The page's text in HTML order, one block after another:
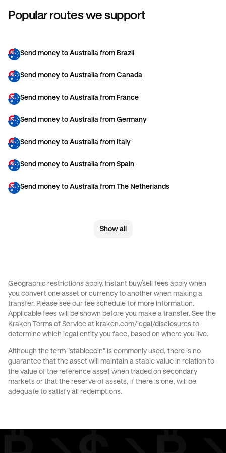
Popular routes we support
Send money to Australia from Brazil
Send money to Australia from Canada
Send money to Australia from France
Send money to Australia from Germany
Send money to Australia from Italy
Send money to Australia from Spain
Send money to Australia from The Netherlands
Send money to Australia from United Kingdom
Send money to Brazil from France
Send money to Brazil from Germany
Send money to Brazil from Spain
Send money to Brazil from The Netherlands
Send money to Brazil from United Kingdom
Show all
Geographic restrictions apply. Instant buy/sell fees apply when
you convert one asset or currency to another when making a
transfer. Please see our fee schedule for more information.
Applicable fees will be shown before you make a transfer. See the
Kraken Terms of Service at kraken.com/legal/disclosures to
determine which legal entity you face, based on where you live.
Although the term "stablecoin" is commonly used, there is no
guarantee that the asset will maintain a stable value in relation to
the value of the reference asset when traded on secondary
markets or that the reserve of assets, if there is one, will be
adequate to satisfy all redemptions.